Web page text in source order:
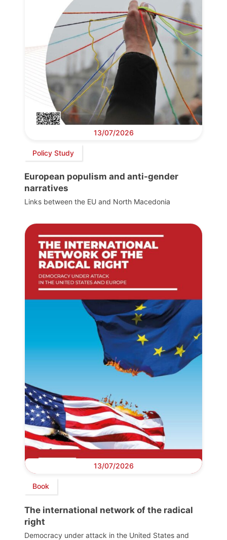
13/07/2026
Policy Study
European populism and anti-gender
narratives
Links between the EU and North Macedonia
13/07/2026
Book
The international network of the radical
right
Democracy under attack in the United States and